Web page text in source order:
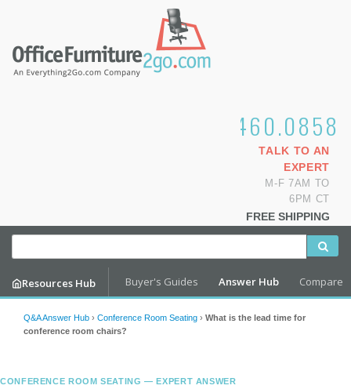
1.800.460.0858
TALK TO AN
EXPERT
M-F 7AM TO
6PM CT
FREE SHIPPING
Resources Hub Buyer's Guides Answer Hub Compare
Q&A Answer Hub › Conference Room Seating › What is the lead time for
conference room chairs?
CONFERENCE ROOM SEATING — EXPERT ANSWER